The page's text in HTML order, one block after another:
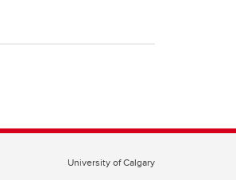
University of Calgary